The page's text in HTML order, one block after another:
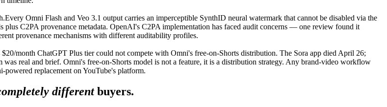
Every Omni Flash and Veo 3.1 output carries an imperceptible SynthID neural watermark that cannot be disabled via the
plus C2PA provenance metadata. OpenAI's C2PA implementation has faced audit concerns — one review found it
provenance mechanisms with different auditability profiles.
$20/month ChatGPT Plus tier could not compete with Omni's free-on-Shorts distribution. The Sora app died April 26;
real and brief. Omni's free-on-Shorts model is not a feature, it is a distribution strategy. Any brand-video workflow
replacement on YouTube's platform.
different buyers.